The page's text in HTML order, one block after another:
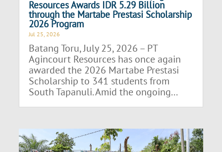
Resources Awards IDR 5.29 Billion
through the Martabe Prestasi Scholarship
2026 Program
Jul 25, 2026
Batang Toru, July 25, 2026 – PT
Agincourt Resources has once again
awarded the 2026 Martabe Prestasi
Scholarship to 341 students from
South Tapanuli. Amid the ongoing...